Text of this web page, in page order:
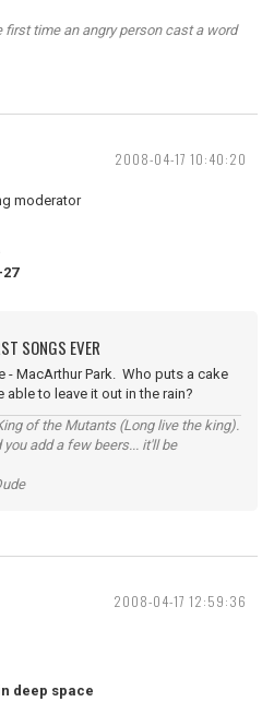
first time an angry person cast a word
2008-04-17 10:40:20
moderator
27
SONGS EVER
- MacArthur Park. Who puts a cake
to leave it out in the rain?
of the Mutants (Long live the king).
add a few beers... it'll be
2008-04-17 12:59:36
deep space